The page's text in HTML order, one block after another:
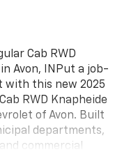
Cab RWD
Avon, INPut a job-
with this new 2025
RWD Knapheide
of Avon. Built
departments,
commercial